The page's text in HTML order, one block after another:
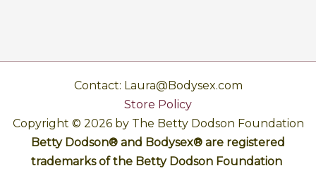
Contact: Laura@Bodysex.com
Store Policy
Copyright © 2026 by The Betty Dodson Foundation
Betty Dodson® and Bodysex® are registered
trademarks of the Betty Dodson Foundation